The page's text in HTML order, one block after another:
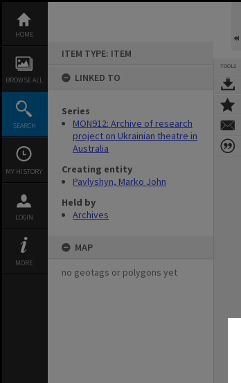
content
HOME
BROWSE ALL
SEARCH
MY HISTORY
LOGIN
MORE
ITEM TYPE: ITEM
LINKED TO
Series
MON912: Archive of research
project on Ukrainian theatre in
Australia
Creating entity
Pavlyshyn, Marko John
Held by
Archives
MAP
no geotags or polygons yet
TOOLS